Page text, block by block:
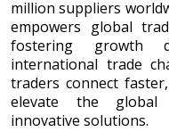
million suppliers
empowers global
fostering growth
international trade
traders connect
elevate the global
innovative solutions.